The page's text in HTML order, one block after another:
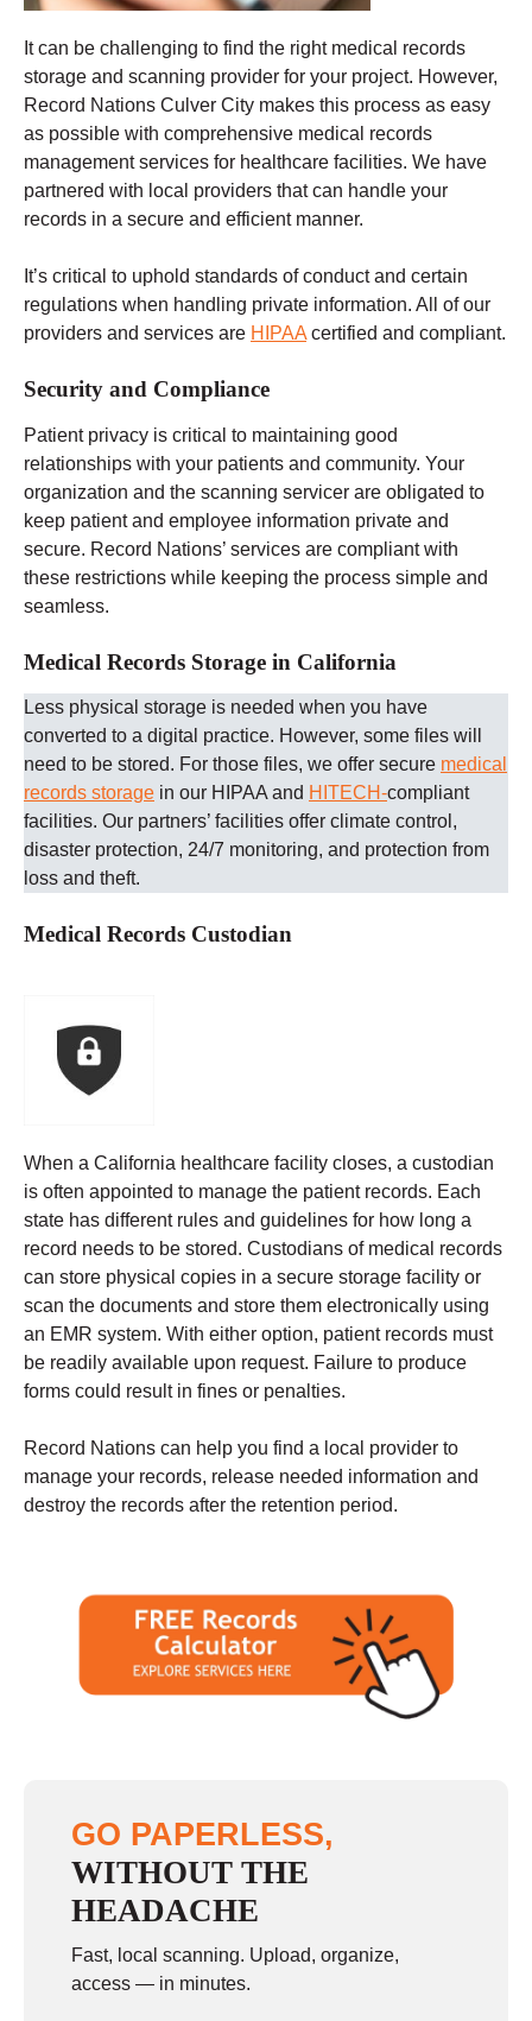
It can be challenging to find the right medical records
storage and scanning provider for your project. However,
Record Nations Culver City makes this process as easy
as possible with comprehensive medical records
management services for healthcare facilities. We have
partnered with local providers that can handle your
records in a secure and efficient manner.
It’s critical to uphold standards of conduct and certain
regulations when handling private information. All of our
providers and services are HIPAA certified and compliant.
Security and Compliance
Patient privacy is critical to maintaining good
relationships with your patients and community. Your
organization and the scanning servicer are obligated to
keep patient and employee information private and
secure. Record Nations’ services are compliant with
these restrictions while keeping the process simple and
seamless.
Medical Records Storage in California
Less physical storage is needed when you have
converted to a digital practice. However, some files will
need to be stored. For those files, we offer secure medical
records storage in our HIPAA and HITECH-compliant
facilities. Our partners’ facilities offer climate control,
disaster protection, 24/7 monitoring, and protection from
loss and theft.
Medical Records Custodian
When a California healthcare facility closes, a custodian
is often appointed to manage the patient records. Each
state has different rules and guidelines for how long a
record needs to be stored. Custodians of medical records
can store physical copies in a secure storage facility or
scan the documents and store them electronically using
an EMR system. With either option, patient records must
be readily available upon request. Failure to produce
forms could result in fines or penalties.
Record Nations can help you find a local provider to
manage your records, release needed information and
destroy the records after the retention period.
GO PAPERLESS,
WITHOUT THE
HEADACHE
Fast, local scanning. Upload, organize,
access — in minutes.